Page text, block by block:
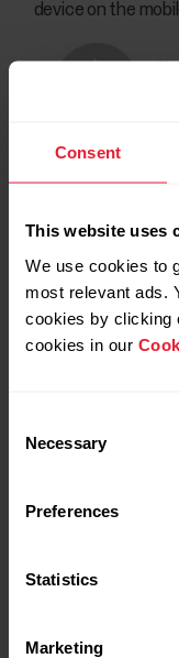
Consent
This website uses
We use cookies to
most relevant ads.
cookies by clicking
cookies in our
Selection
Necessary
Preferences
Statistics
Marketing
device on the
when you are done.